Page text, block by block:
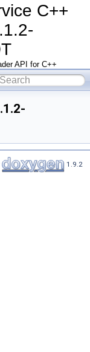
C++
API for C++
1.9.2